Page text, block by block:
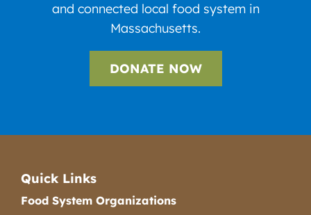
and connected local food system in
Massachusetts.
DONATE NOW
Quick Links
Food System Organizations